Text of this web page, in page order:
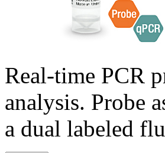
Real-time PCR
analysis. Probe
a dual labeled